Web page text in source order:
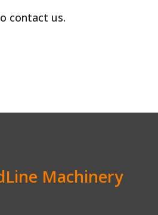
contact us.
Machinery